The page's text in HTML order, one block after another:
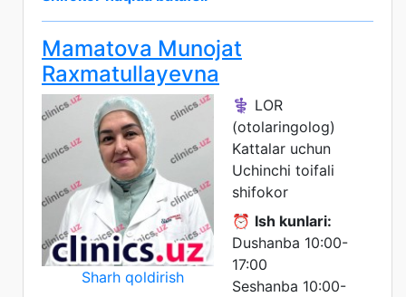
Mamatova Munojat
Raxmatullayevna
Sharh qoldirish
⚕️ LOR
(otolaringolog)
Kattalar uchun
Uchinchi toifali
shifokor
⏰ Ish kunlari:
Dushanba 10:00-
17:00
Seshanba 10:00-